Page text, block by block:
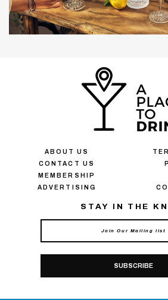
ABOUT US
CONTACT US
MEMBERSHIP
ADVERTISING
STAY IN THE
SUBSCRIBE